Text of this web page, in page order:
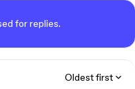
for replies.
Oldest first